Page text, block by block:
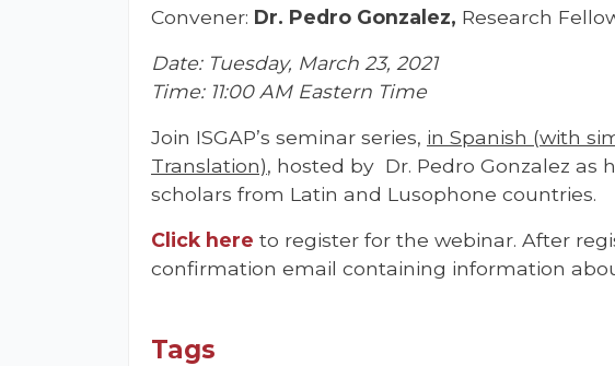
Convener: Dr. Pedro Gonzalez, Research
Date: Tuesday, March 23, 2021
Time: 11:00 AM Eastern Time
Join ISGAP’s seminar series, in Spanish (with
Translation), hosted by Dr. Pedro Gonzalez as
scholars from Latin and Lusophone countries.
Click here to register for the webinar. After
confirmation email containing information
Tags